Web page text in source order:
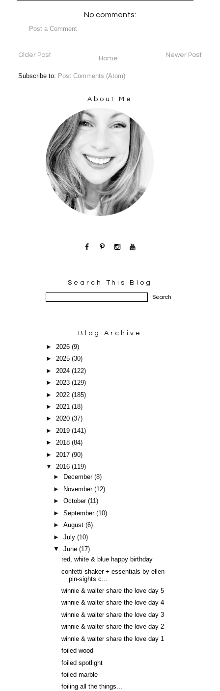
No comments:
Post a Comment
Newer Post
Older Post Home
Subscribe to: Post Comments (Atom)
About Me
Search This Blog
Blog Archive
►2026(9)
►2025(30)
► 2024(122)
►2023(129)
► 2022(185)
►2021(18)
►2020(37)
►2019(141)
►2018(84)
► 2017(90)
▼2016(119)
►
December(8)
►
November(12)
►October(11)
►September(10)
►August(6)
►July(10)
▼June(17)
red, white & blue happy birthday
confetti shaker + essentials by ellen
pin-sights c...
winnie & walter share the love day 5
winnie & walter share the love day 4
winnie & walter share the love day 3
winnie & walter share the love day 2
winnie & walter share the love day 1
foiled wood
foiled spotlight
foiled marble
foiling all the things...